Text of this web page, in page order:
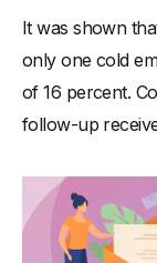
It was shown
only one cold
of 16 percent.
follow-up